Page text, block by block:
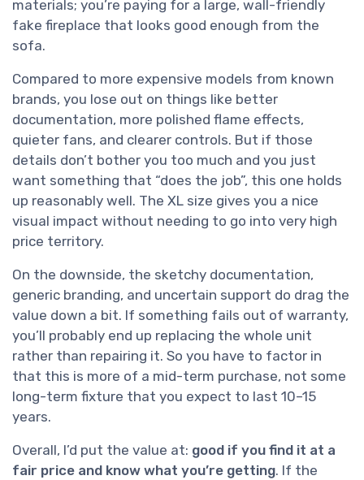
materials; you’re paying for a large, wall-friendly
fake fireplace that looks good enough from the
sofa.
Compared to more expensive models from known
brands, you lose out on things like better
documentation, more polished flame effects,
quieter fans, and clearer controls. But if those
details don’t bother you too much and you just
want something that “does the job”, this one holds
up reasonably well. The XL size gives you a nice
visual impact without needing to go into very high
price territory.
On the downside, the sketchy documentation,
generic branding, and uncertain support do drag the
value down a bit. If something fails out of warranty,
you’ll probably end up replacing the whole unit
rather than repairing it. So you have to factor in
that this is more of a mid-term purchase, not some
long-term fixture that you expect to last 10–15
years.
Overall, I’d put the value at: good if you find it at a
fair price and know what you’re getting. If the